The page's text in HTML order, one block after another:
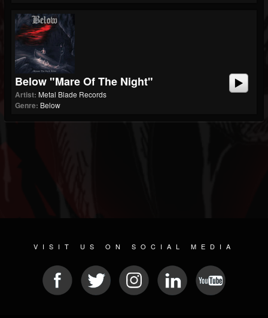
Below "Mare Of The Night"
Artist: Metal Blade Records
Genre: Below
VISIT US ON SOCIAL MEDIA